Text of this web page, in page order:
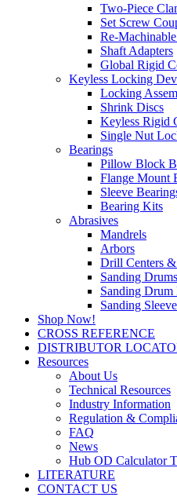
Two-Piece
Set Screw
Re-
Shaft Adapters
Global Rigid
Keyless Locking
Locking
Shrink Discs
Keyless Rigid
Single Nut
Bearings
Pillow Block
Flange Mount
Sleeve
Bearing Kits
Abrasives
Mandrels
Arbors
Drill Centers
Sanding Drums
Sanding Drum
Sanding
Shop Now!
CROSS REFERENCE
DISTRIBUTOR
Resources
About Us
Technical Resources
Industry Information
Regulation &
FAQ
News
Hub OD Calculator
LITERATURE
CONTACT US